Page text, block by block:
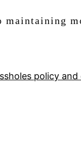
policy